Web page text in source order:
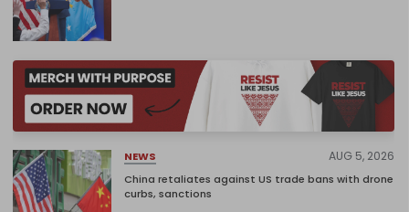
NEWS AUG 5, 2026
China retaliates against US trade bans with drone
curbs, sanctions